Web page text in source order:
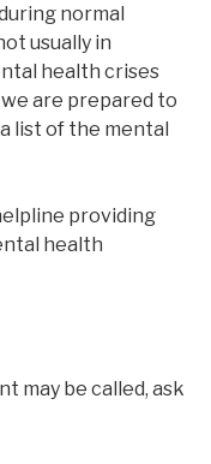
normal
usually in
health crises
are prepared to
list of the mental
providing
health
may be called, ask